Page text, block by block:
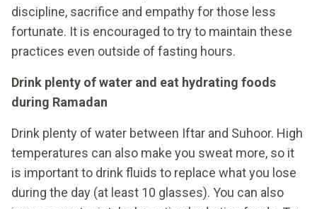
discipline, sacrifice and empathy for those less
fortunate. It is encouraged to try to maintain these
practices even outside of fasting hours.
Drink plenty of water and eat hydrating foods
during Ramadan
Drink plenty of water between Iftar and Suhoor. High
temperatures can also make you sweat more, so it
is important to drink fluids to replace what you lose
during the day (at least 10 glasses). You can also